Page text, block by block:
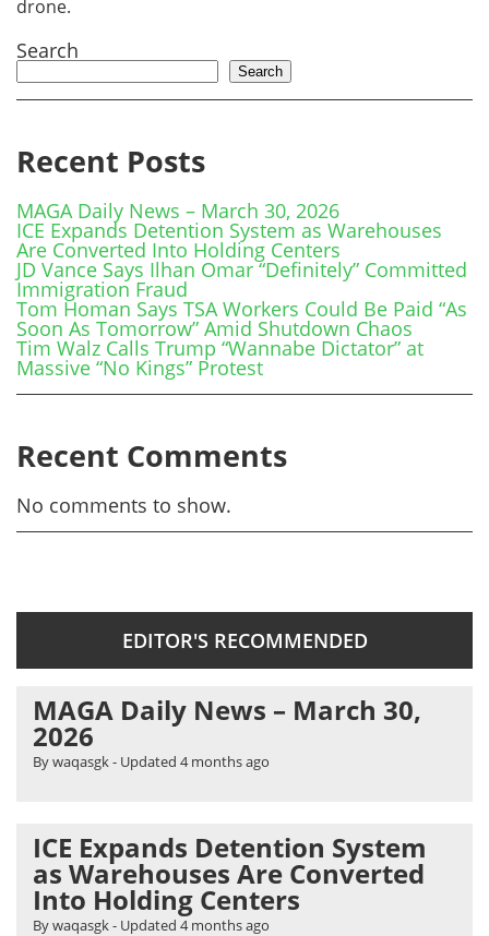
drone.
Search
Search
Recent Posts
MAGA Daily News – March 30, 2026
ICE Expands Detention System as Warehouses
Are Converted Into Holding Centers
JD Vance Says Ilhan Omar “Definitely” Committed
Immigration Fraud
Tom Homan Says TSA Workers Could Be Paid “As
Soon As Tomorrow” Amid Shutdown Chaos
Tim Walz Calls Trump “Wannabe Dictator” at
Massive “No Kings” Protest
Recent Comments
No comments to show.
EDITOR'S RECOMMENDED
MAGA Daily News – March 30,
2026
By waqasgk- Updated 4 months ago
ICE Expands Detention System
as Warehouses Are Converted
Into Holding Centers
By waqasgk- Updated 4 months ago